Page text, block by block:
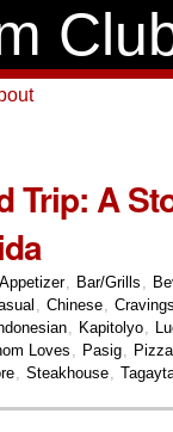
Trip: A
Appetizer, Bar/Grills ,
, Chinese,
, Kapitolyo,
Loves, Pasig,
, Steakhouse,